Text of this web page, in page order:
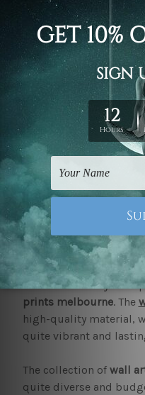
These happen to be
can be placed
your space, paired
up with the theme.
significant change to
canvas prints
mybudgetart.com.au
However, it can have a
comes to the way
helps you showcase
comes to interiors and
If you seem to be on
decor that can help
significantly impact
there are literally few
prints melbourne. The
high-quality material,
quite vibrant and
The collection of wall
quite diverse and